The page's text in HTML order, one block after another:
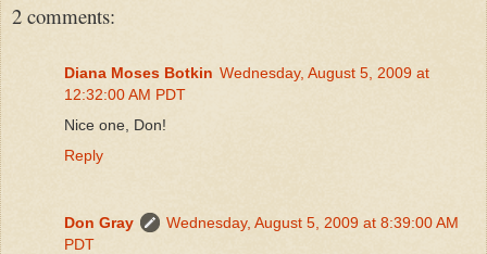
2 comments:
Diana Moses Botkin Wednesday, August 5, 2009 at
12:32:00 AM PDT
Nice one, Don!
Reply
Don Gray
Wednesday, August 5, 2009 at 8:39:00 AM
PDT